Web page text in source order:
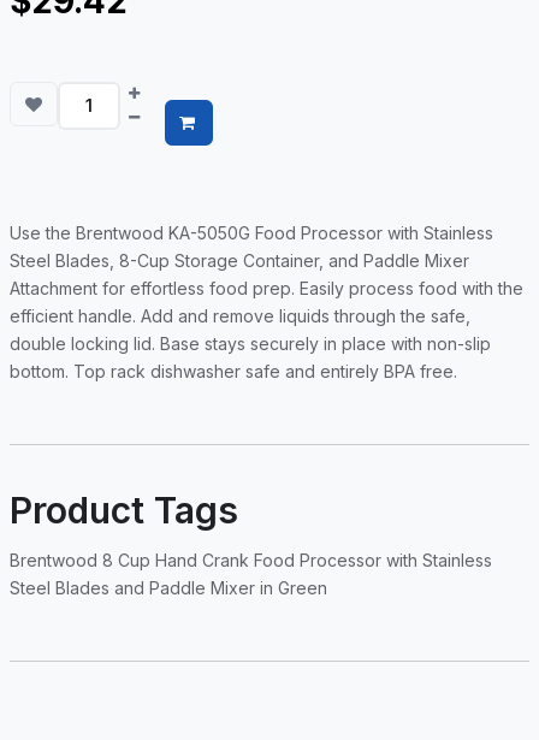
Use the Brentwood KA-5050G Food Processor with Stainless
Steel Blades, 8-Cup Storage Container, and Paddle Mixer
Attachment for effortless food prep. Easily process food with the
efficient handle. Add and remove liquids through the safe,
double locking lid. Base stays securely in place with non-slip
bottom. Top rack dishwasher safe and entirely BPA free.
Product Tags
Brentwood 8 Cup Hand Crank Food Processor with Stainless
Steel Blades and Paddle Mixer in Green